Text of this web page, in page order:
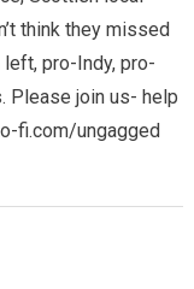
think they missed
pro-Indy, pro-
Please join us- help
fi.com/ungagged